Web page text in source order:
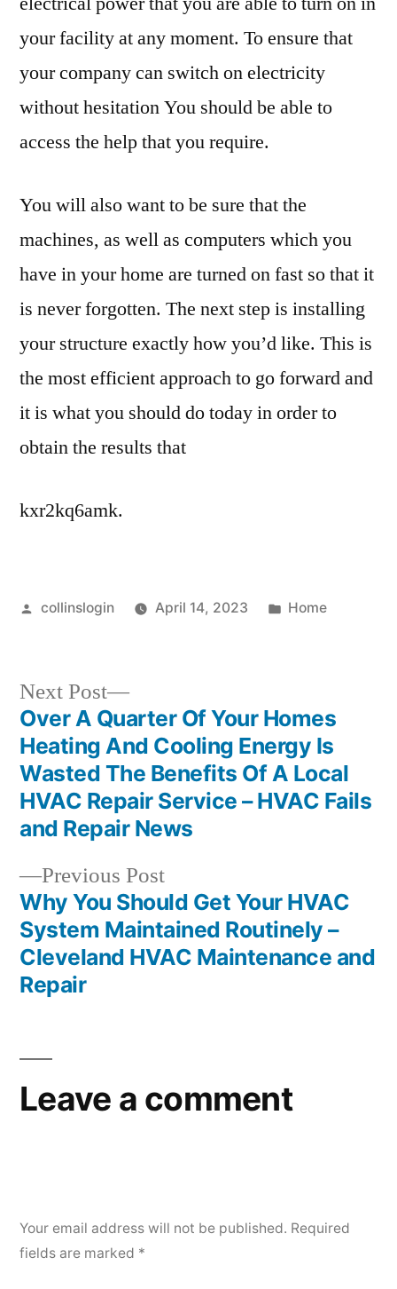
your facility at any moment. To ensure that
your company can switch on electricity
without hesitation You should be able to
access the help that you require.
You will also want to be sure that the
machines, as well as computers which you
have in your home are turned on fast so that it
is never forgotten. The next step is installing
your structure exactly how you’d like. This is
the most efficient approach to go forward and
it is what you should do today in order to
obtain the results that
kxr2kq6amk.
Posted
collinslogin April 14, 2023
Posted
Home
Post
navigation
Previous PostPrevious
post:
Why You Should Get Your HVAC
System Maintained Routinely –
Cleveland HVAC Maintenance and
Repair
Next Post
Next
post:
Over A Quarter Of Your Homes
Heating And Cooling Energy Is
Wasted The Benefits Of A Local
HVAC Repair Service – HVAC Fails
and Repair News
Leave a comment
Your email address will not be published. Required
fields are marked *